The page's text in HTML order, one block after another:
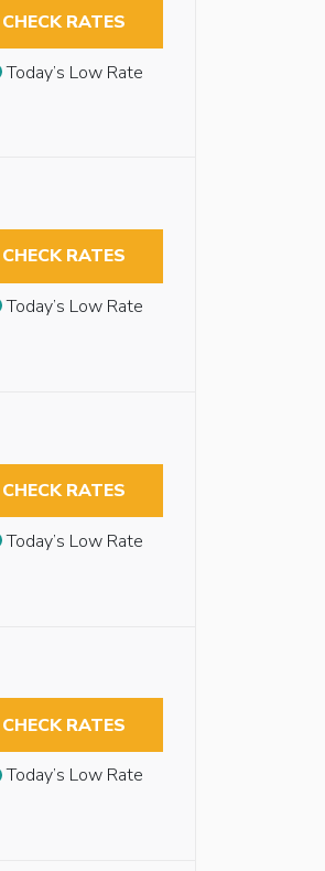
CHECK RATES
Today’s Low Rate
CHECK RATES
Today’s Low Rate
CHECK RATES
Today’s Low Rate
CHECK RATES
Today’s Low Rate